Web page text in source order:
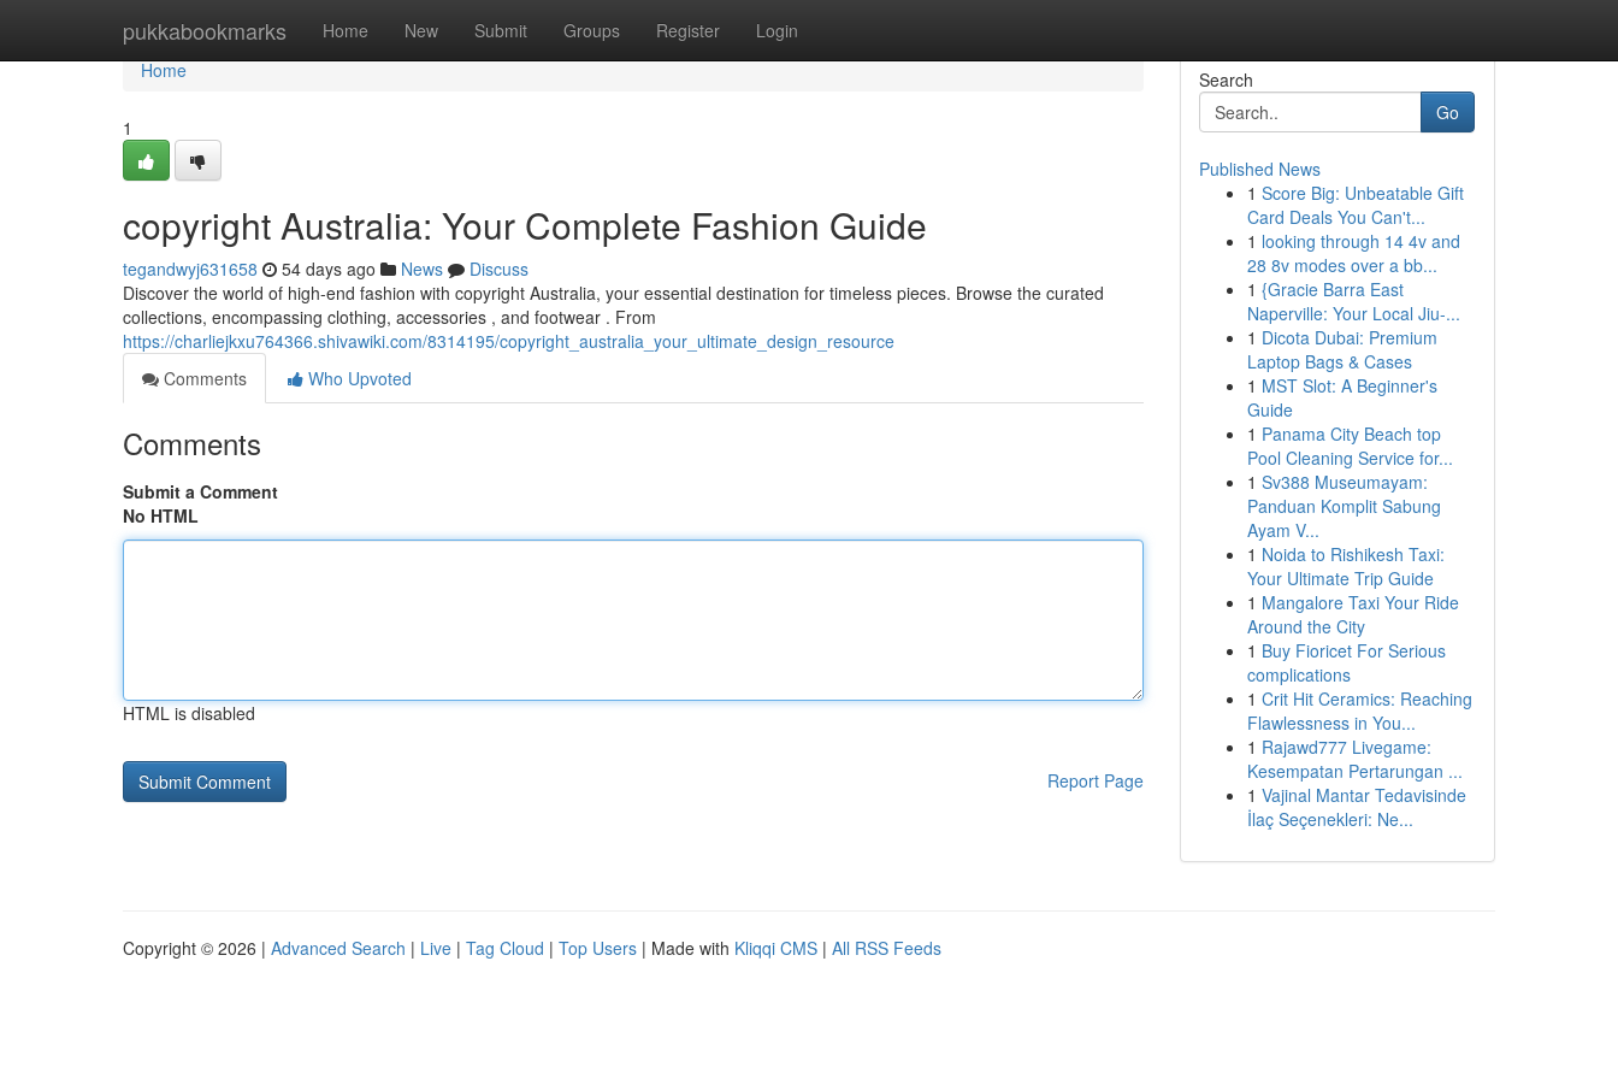
pukkabookmarks Home New Submit Groups Register Login
Home
Home
1
copyright Australia: Your Complete Fashion Guide
tegandwyj631658 54 days ago News
Discuss
Discover the world of high-end fashion with copyright Australia, your essential destination for timeless pieces. Browse the curated
collections, encompassing clothing, accessories , and footwear . From
https://charliejkxu764366.shivawiki.com/8314195/copyright_australia_your_ultimate_design_resource
Comments
Who Upvoted
Comments
Submit a Comment
No HTML
HTML is disabled
Report Page
Search
Go
Published News
1 Score Big: Unbeatable Gift
Card Deals You Can't...
1 looking through 14 4v and
28 8v modes over a bb...
1 {Gracie Barra East
Naperville: Your Local Jiu-...
1 Dicota Dubai: Premium
Laptop Bags & Cases
1 MST Slot: A Beginner's
Guide
1 Panama City Beach top
Pool Cleaning Service for...
1 Sv388 Museumayam:
Panduan Komplit Sabung
Ayam V...
1 Noida to Rishikesh Taxi:
Your Ultimate Trip Guide
1 Mangalore Taxi Your Ride
Around the City
1 Buy Fioricet For Serious
complications
1 Crit Hit Ceramics: Reaching
Flawlessness in You...
1 Rajawd777 Livegame:
Kesempatan Pertarungan ...
1 Vajinal Mantar Tedavisinde
İlaç Seçenekleri: Ne...
Copyright © 2026 | Advanced Search | Live | Tag Cloud | Top Users | Made with Kliqqi CMS | All RSS Feeds